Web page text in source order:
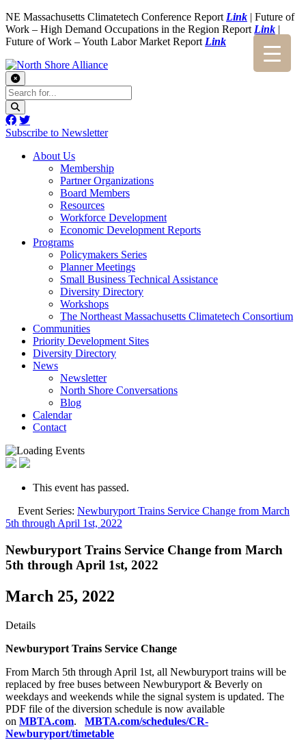
NE Massachusetts Climatetech Conference Report Link | Future of
Work – High Demand Occupations in the Region Report Link |
Future of Work – Youth Labor Market Report Link
Subscribe to Newsletter
About Us
Membership
Partner Organizations
Board Members
Resources
Workforce Development
Economic Development Reports
Programs
Policymakers Series
Planner Meetings
Small Business Technical Assistance
Diversity Directory
Workshops
The Northeast Massachusetts Climatetech Consortium
Communities
Priority Development Sites
Diversity Directory
News
Newsletter
North Shore Conversations
Blog
Calendar
Contact
This event has passed.
Event Series: Newburyport Trains Service Change from March
5th through April 1st, 2022
Newburyport Trains Service Change from March
5th through April 1st, 2022
March 25, 2022
Details
Newburyport Trains Service Change
From March 5th through April 1st, all Newburyport trains will be
replaced by free buses between Newburyport & Beverly on
weekdays and weekends while the signal system is updated. The
PDF file of the diversion schedule is now available
on MBTA.com. MBTA.com/schedules/CR-
Newburyport/timetable